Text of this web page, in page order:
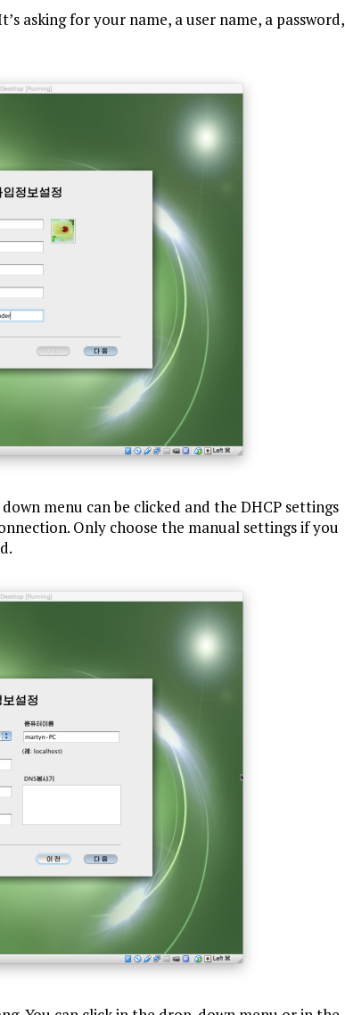
asking for your name, a user name, a password,
menu can be clicked and the DHCP settings
Only choose the manual settings if you